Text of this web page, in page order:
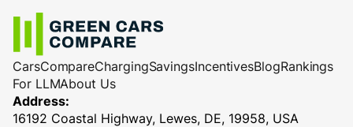
CarsCompareChargingSavingsIncentivesBlogRankings
For LLMAbout Us
Address:
16192 Coastal Highway, Lewes, DE, 19958, USA